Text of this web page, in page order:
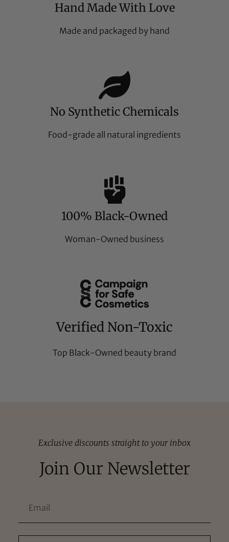
Hand Made With Love
Made and packaged by hand
No Synthetic Chemicals
Food-grade all natural ingredients
100% Black-Owned
Woman-Owned business
Verified Non-Toxic
Top Black-Owned beauty brand
Exclusive discounts straight to your inbox
Join Our Newsletter